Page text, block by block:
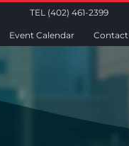
TEL (402) 461-2399
Event Calendar Contact